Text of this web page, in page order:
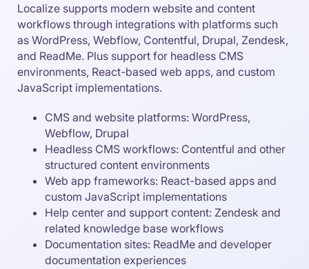
Localize supports modern website and content
workflows through integrations with platforms such
as WordPress, Webflow, Contentful, Drupal, Zendesk,
and ReadMe. Plus support for headless CMS
environments, React-based web apps, and custom
JavaScript implementations.
CMS and website platforms: WordPress,
Webflow, Drupal
Headless CMS workflows: Contentful and other
structured content environments
Web app frameworks: React-based apps and
custom JavaScript implementations
Help center and support content: Zendesk and
related knowledge base workflows
Documentation sites: ReadMe and developer
documentation experiences